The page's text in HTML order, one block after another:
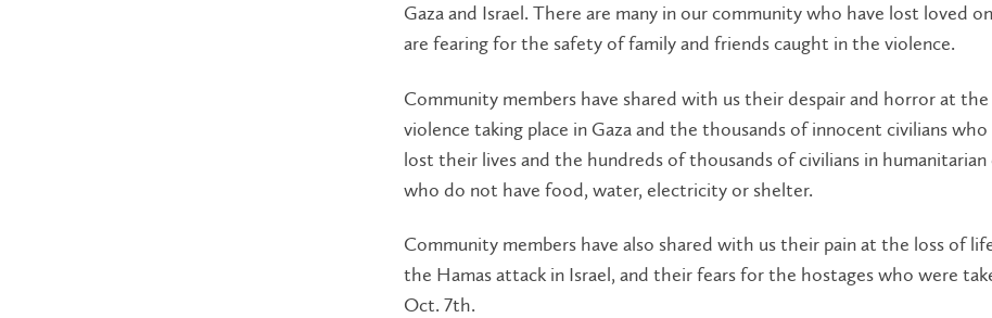
Gaza and Israel. There are many in our community who have lost loved
are fearing for the safety of family and friends caught in the violence.
Community members have shared with us their despair and horror at the
violence taking place in Gaza and the thousands of innocent civilians who
lost their lives and the hundreds of thousands of civilians in humanitarian
who do not have food, water, electricity or shelter.
Community members have also shared with us their pain at the loss of
the Hamas attack in Israel, and their fears for the hostages who were
Oct. 7th.